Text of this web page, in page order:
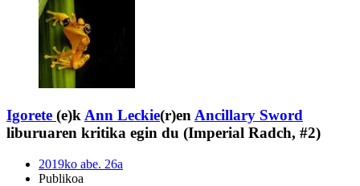
Igorete (e)k Ann Leckie(r)en Ancillary Sword
liburuaren kritika egin du (Imperial Radch, #2)
2019ko abe. 26a
Publikoa